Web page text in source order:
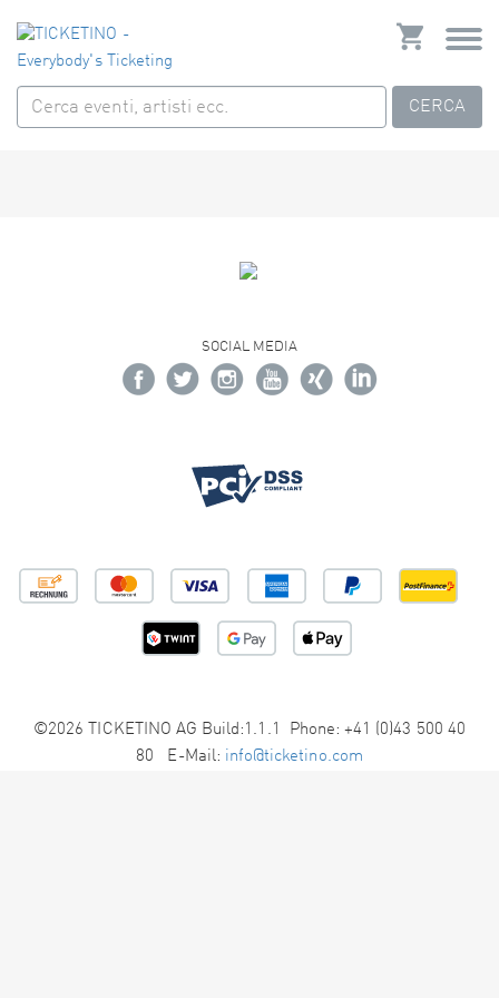
CERCA
SOCIAL MEDIA
©2026 TICKETINO AG Build:1.1.1 Phone: +41 (0)43 500 40
80 E-Mail: info@ticketino.com